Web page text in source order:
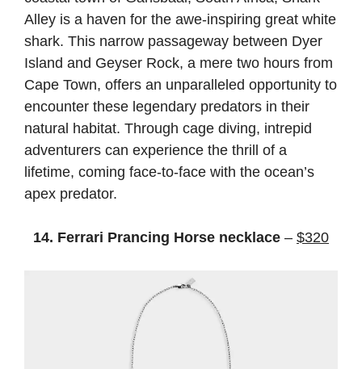
Alley is a haven for the awe-inspiring great white
shark. This narrow passageway between Dyer
Island and Geyser Rock, a mere two hours from
Cape Town, offers an unparalleled opportunity to
encounter these legendary predators in their
natural habitat. Through cage diving, intrepid
adventurers can experience the thrill of a
lifetime, coming face-to-face with the ocean’s
apex predator.
14. Ferrari Prancing Horse necklace – $320